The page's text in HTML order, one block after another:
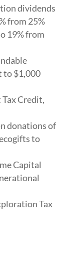
dividends
from 25%
19% from
to $1,000
Credit,
donations of
to
Capital
Tax